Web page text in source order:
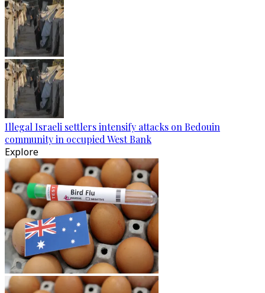
Illegal Israeli settlers intensify attacks on Bedouin
community in occupied West Bank
Explore